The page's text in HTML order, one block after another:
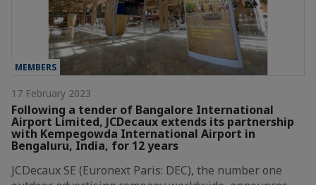
MEMBERS
17 February 2023
Following a tender of Bangalore International
Airport Limited, JCDecaux extends its partnership
with Kempegowda International Airport in
Bengaluru, India, for 12 years
JCDecaux SE (Euronext Paris: DEC), the number one